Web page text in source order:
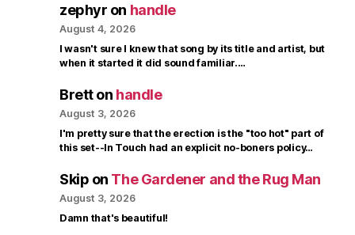
zephyr on handle
August 4, 2026
I wasn't sure I knew that song by its title and artist, but
when it started it did sound familiar.…
Bretton handle
August 3, 2026
I'm pretty sure that the erection is the "too hot" part of
this set--In Touch had an explicit no-boners policy…
Skip on The Gardener and the Rug Man
August 3, 2026
Damn that's beautiful!